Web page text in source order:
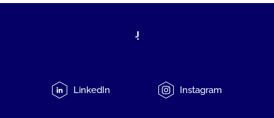
LinkedIn Instagram